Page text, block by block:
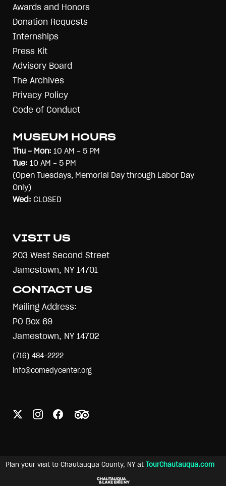
Awards and Honors
Donation Requests
Internships
Press Kit
Advisory Board
The Archives
Privacy Policy
Code of Conduct
MUSEUM HOURS
Thu - Mon: 10 AM - 5 PM
Tue: 10 AM - 5 PM
(Open Tuesdays, Memorial Day through Labor Day
Only)
Wed: CLOSED
VISIT US
203 West Second Street
Jamestown, NY 14701
CONTACT US
Mailing Address:
PO Box 69
Jamestown, NY 14702
(716) 484-2222
info@comedycenter.org
Plan your visit to Chautauqua County, NY at TourChautauqua.com